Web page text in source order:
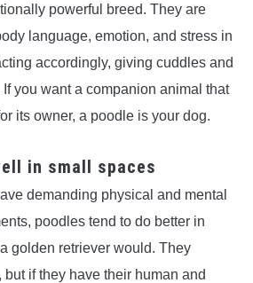
powerful breed. They are
language, emotion, and stress in
accordingly, giving cuddles and
you want a companion animal that
its owner, a poodle is your dog.
in small spaces
demanding physical and mental
poodles tend to do better in
golden retriever would. They
if they have their human and